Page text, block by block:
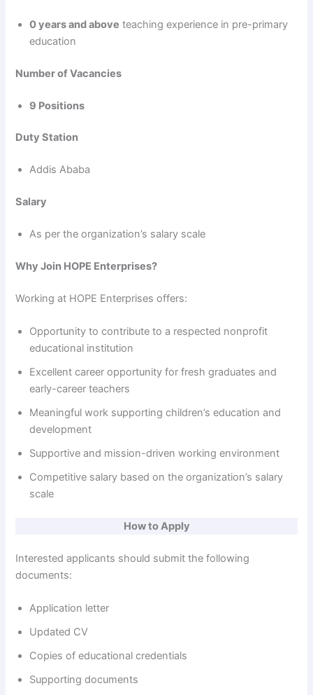
0 years and above teaching experience in pre-primary
education
Number of Vacancies
9 Positions
Duty Station
Addis Ababa
Salary
As per the organization’s salary scale
Why Join HOPE Enterprises?
Working at HOPE Enterprises offers:
Opportunity to contribute to a respected nonprofit
educational institution
Excellent career opportunity for fresh graduates and
early-career teachers
Meaningful work supporting children’s education and
development
Supportive and mission-driven working environment
Competitive salary based on the organization’s salary
scale
How to Apply
Interested applicants should submit the following
documents:
Application letter
Updated CV
Copies of educational credentials
Supporting documents